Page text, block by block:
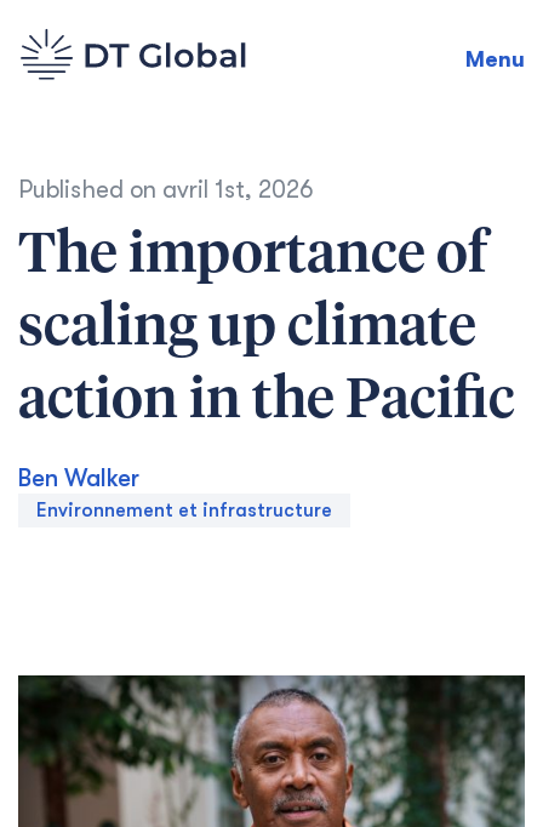
Menu
Published on avril 1st, 2026
The importance of
scaling up climate
action in the Pacific
Ben Walker
Environnement et infrastructure